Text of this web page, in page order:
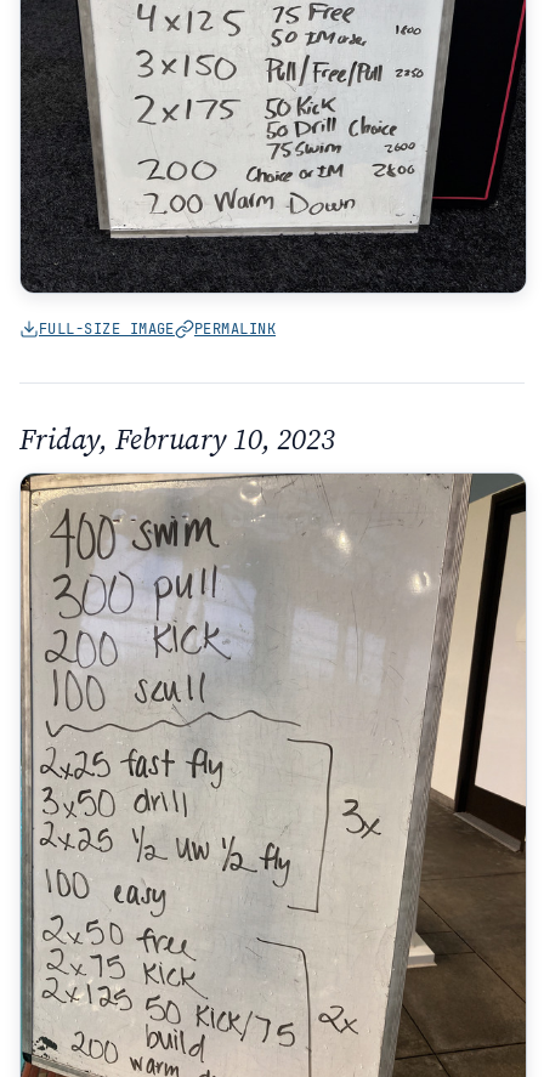
FULL-SIZE IMAGE PERMALINK
Friday, February 10, 2023